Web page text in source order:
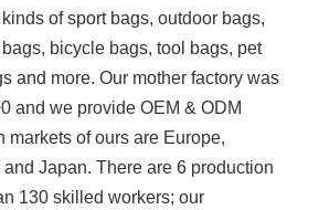
of sport bags, outdoor bags,
bicycle bags, tool bags, pet
and more. Our mother factory was
and we provide OEM & ODM
markets of ours are Europe,
Japan. There are 6 production
130 skilled workers; our